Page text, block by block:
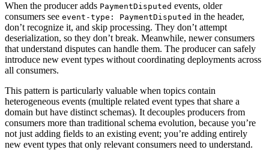
When the producer adds PaymentDisputed events, older
consumers see event-type: PaymentDisputed in the header,
don’t recognize it, and skip processing. They don’t attempt
deserialization, so they don’t break. Meanwhile, newer consumers
that understand disputes can handle them. The producer can safely
introduce new event types without coordinating deployments across
all consumers.
This pattern is particularly valuable when topics contain
heterogeneous events (multiple related event types that share a
domain but have distinct schemas). It decouples producers from
consumers more than traditional schema evolution, because you’re
not just adding fields to an existing event; you’re adding entirely
new event types that only relevant consumers need to understand.